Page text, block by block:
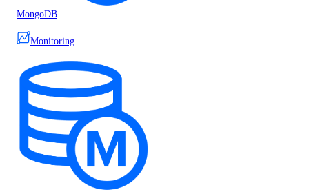
MongoDB
Monitoring